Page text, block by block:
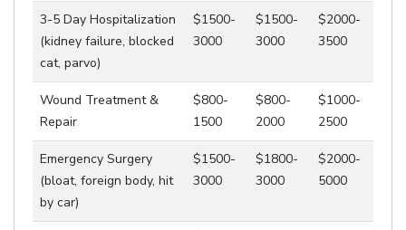
3-5 Day Hospitalization
(kidney failure, blocked
cat, parvo)
$1500-
3000
$1500-
3000
$2000-
3500
Wound Treatment &
Repair
$800-
1500
$800-
2000
$1000-
2500
Emergency Surgery
(bloat, foreign body, hit
by car)
$1500-
3000
$1800-
3000
$2000-
5000